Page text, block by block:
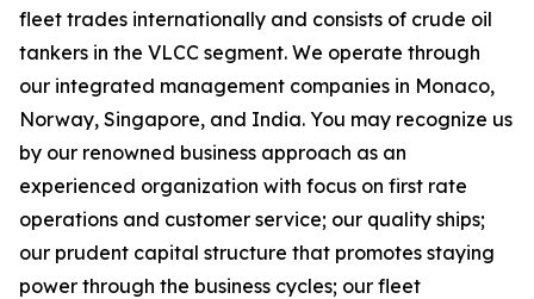
fleet trades internationally and consists of crude oil
tankers in the VLCC segment. We operate through
our integrated management companies in Monaco,
Norway, Singapore, and India. You may recognize us
by our renowned business approach as an
experienced organization with focus on first rate
operations and customer service; our quality ships;
our prudent capital structure that promotes staying
power through the business cycles; our fleet